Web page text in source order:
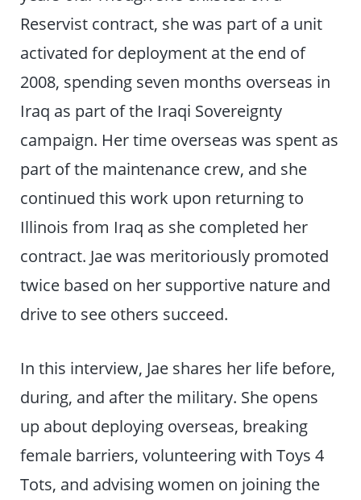
Reservist contract, she was part of a unit
activated for deployment at the end of
2008, spending seven months overseas in
Iraq as part of the Iraqi Sovereignty
campaign. Her time overseas was spent as
part of the maintenance crew, and she
continued this work upon returning to
Illinois from Iraq as she completed her
contract. Jae was meritoriously promoted
twice based on her supportive nature and
drive to see others succeed.
In this interview, Jae shares her life before,
during, and after the military. She opens
up about deploying overseas, breaking
female barriers, volunteering with Toys 4
Tots, and advising women on joining the